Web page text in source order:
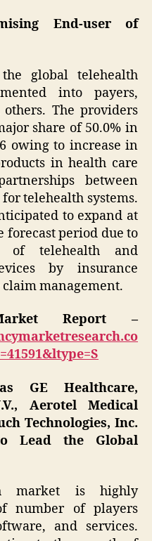
End-user of
global telehealth
into payers,
The providers
share of 50.0% in
owing to increase in
in health care
between
telehealth systems.
to expand at
forecast period due to
of telehealth and
by insurance
management.
Report –
GE Healthcare,
Aerotel Medical
Technologies, Inc.
Lead the Global
market is highly
number of players
and services.